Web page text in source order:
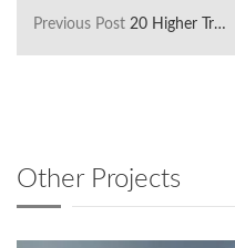
Previous Post 20 Higher Tristram
Other Projects